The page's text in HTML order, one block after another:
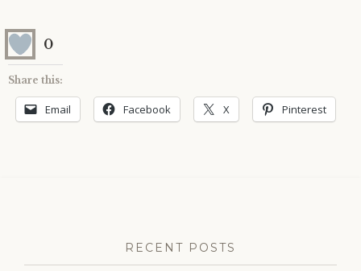
0
Share this:
Email Facebook X Pinterest
RECENT POSTS